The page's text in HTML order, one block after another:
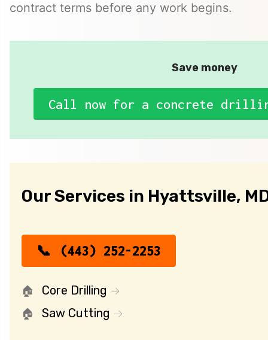
contract terms before any work begins.
Save money
Call now for a concrete
Our Services in Hyattsville,
(443) 252-2253
Core Drilling
Saw Cutting